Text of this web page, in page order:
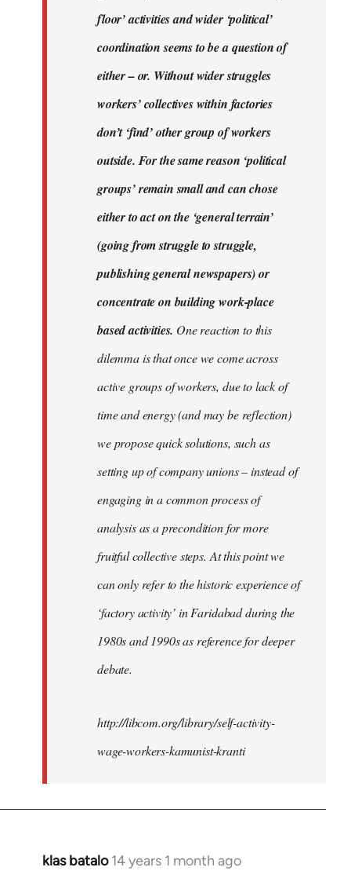
floor’ activities and wider ‘political’
coordination seems to be a question of
either – or. Without wider struggles
workers’ collectives within factories
don’t ‘find’ other group of workers
outside. For the same reason ‘political
groups’ remain small and can chose
either to act on the ‘general terrain’
(going from struggle to struggle,
publishing general newspapers) or
concentrate on building work-place
based activities. One reaction to this
dilemma is that once we come across
active groups of workers, due to lack of
time and energy (and may be reflection)
we propose quick solutions, such as
setting up of company unions – instead of
engaging in a common process of
analysis as a precondition for more
fruitful collective steps. At this point we
can only refer to the historic experience of
‘factory activity’ in Faridabad during the
1980s and 1990s as reference for deeper
debate.
http://libcom.org/library/self-activity-
wage-workers-kamunist-kranti
klas batalo 14 years 1 month ago
In